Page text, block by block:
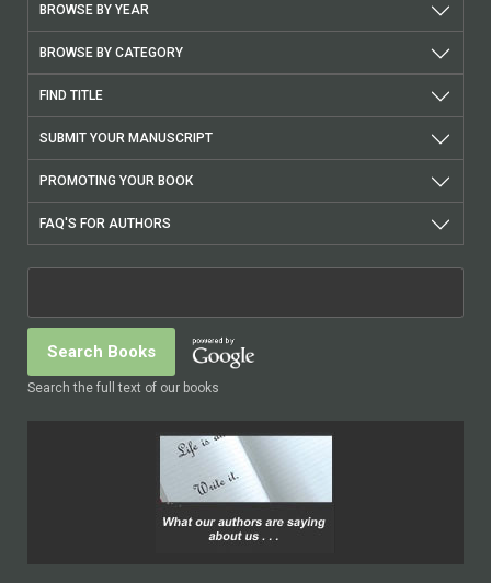
BROWSE BY YEAR
BROWSE BY CATEGORY
FIND TITLE
SUBMIT YOUR MANUSCRIPT
PROMOTING YOUR BOOK
FAQ'S FOR AUTHORS
Search the full text of our books